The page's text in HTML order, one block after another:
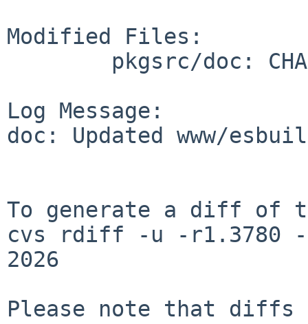
Modified Files:
Log Message:
doc: Updated www/
To generate a diff of
cvs rdiff -u -r1.3780 -
2026
Please note that diffs